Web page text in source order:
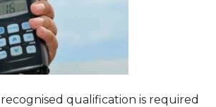
qualification is required